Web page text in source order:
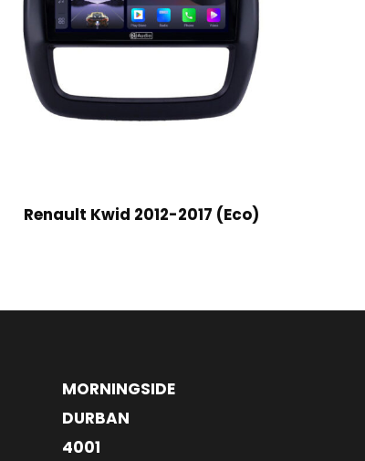
Renault Kwid 2012-2017 (Eco)
MORNINGSIDE
DURBAN
4001